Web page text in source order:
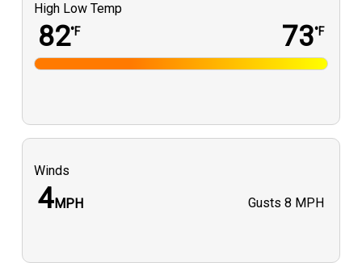
High Low Temp
82°F 73°F
Winds
4MPH Gusts 8 MPH